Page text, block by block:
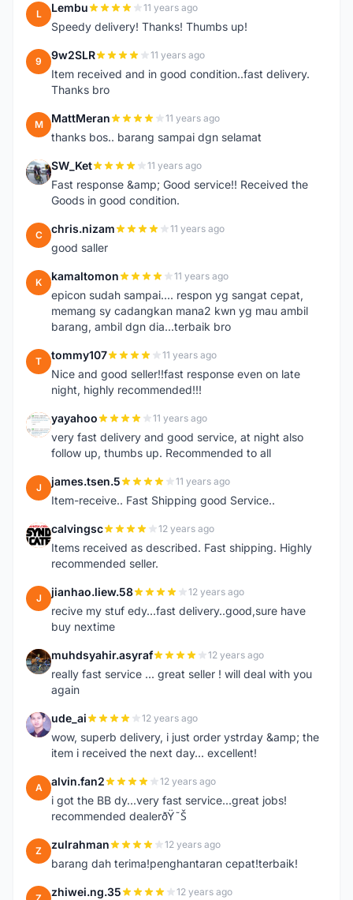
L Lembu 11 years ago
Speedy delivery! Thanks! Thumbs up!
9 9w2SLR 11 years ago
Item received and in good condition..fast delivery.
Thanks bro
M MattMeran 11 years ago
thanks bos.. barang sampai dgn selamat
S SW_Ket 11 years ago
Fast response &amp; Good service!! Received the
Goods in good condition.
C chris.nizam 11 years ago
good saller
K kamaltomon 11 years ago
epicon sudah sampai.... respon yg sangat cepat,
memang sy cadangkan mana2 kwn yg mau ambil
barang, ambil dgn dia...terbaik bro
T tommy107 11 years ago
Nice and good seller!!fast response even on late
night, highly recommended!!!
Y yayahoo 11 years ago
very fast delivery and good service, at night also
follow up, thumbs up. Recommended to all
J james.tsen.5 11 years ago
Item-receive.. Fast Shipping good Service..
C calvingsc 12 years ago
Items received as described. Fast shipping. Highly
recommended seller.
J jianhao.liew.58 12 years ago
recive my stuf edy...fast delivery..good,sure have
buy nextime
M muhdsyahir.asyraf 12 years ago
really fast service ... great seller ! will deal with you
again
U ude_ai 12 years ago
wow, superb delivery, i just order ystrday &amp; the
item i received the next day... excellent!
A alvin.fan2 12 years ago
i got the BB dy...very fast service...great jobs!
recommended dealerðŸ˜Š
Z zulrahman 12 years ago
barang dah terima!penghantaran cepat!terbaik!
zhiwei.ng.35 12 years ago